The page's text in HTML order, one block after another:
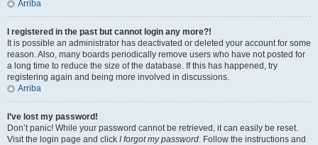
Arriba
I registered in the past but cannot login any more?!
It is possible an administrator has deactivated or deleted your account for some
reason. Also, many boards periodically remove users who have not posted for
a long time to reduce the size of the database. If this has happened, try
registering again and being more involved in discussions.
Arriba
I’ve lost my password!
Don’t panic! While your password cannot be retrieved, it can easily be reset.
Visit the login page and click I forgot my password. Follow the instructions and